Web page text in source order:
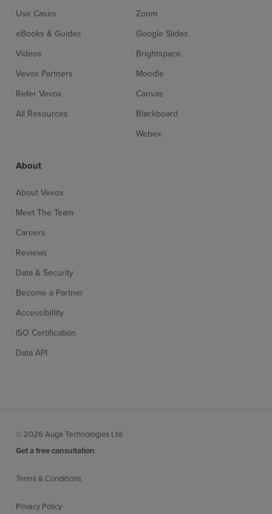
Use Cases
eBooks & Guides
Videos
Vevox Partners
Refer Vevox
All Resources
Zoom
Google Slides
Brightspace
Moodle
Canvas
Blackboard
Webex
About
About Vevox
Meet The Team
Careers
Reviews
Data & Security
Become a Partner
Accessibillity
ISO Certification
Data API
© 2026 Auga Technologies Ltd
Get a free consultation
Terms & Conditions
Privacy Policy